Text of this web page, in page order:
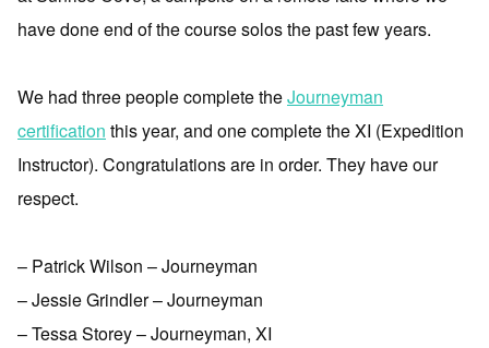
have done end of the course solos the past few years.
We had three people complete theJourneyman
certification this year, and one complete the XI (Expedition
Instructor). Congratulations are in order. They have our
respect.
– Patrick Wilson – Journeyman
– Jessie Grindler – Journeyman
– Tessa Storey – Journeyman, XI